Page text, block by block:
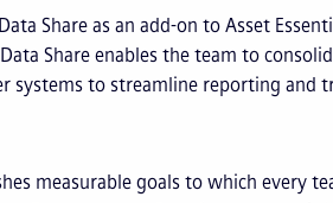
Share as an add-on to Asset
Share enables the team to
systems to streamline reporting and
measurable goals to which every